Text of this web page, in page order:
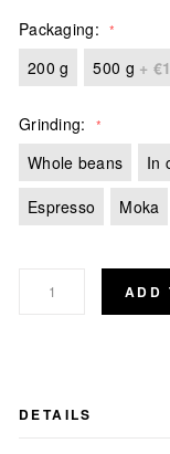
Packaging
200 g
500 g +
Grinding
Whole beans
In
Espresso
Moka
ADD
DETAILS